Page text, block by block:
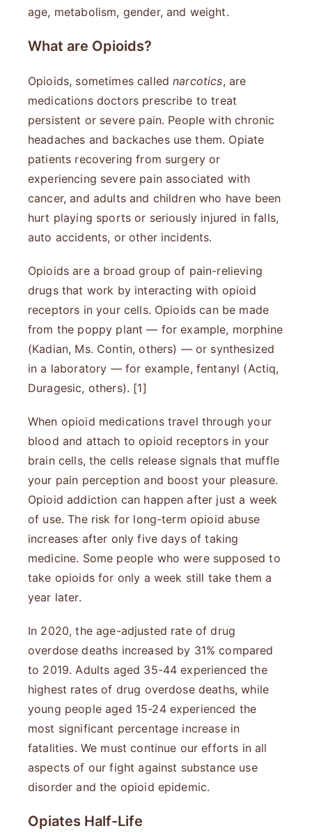
age, metabolism, gender, and weight.
What are Opioids?
Opioids, sometimes callednarcotics, are
medications doctors prescribe to treat
persistent or severe pain. People with chronic
headaches and backaches use them. Opiate
patients recovering from surgery or
experiencing severe pain associated with
cancer, and adults and children who have been
hurt playing sports or seriously injured in falls,
auto accidents, or other incidents.
Opioids are a broad group of pain-relieving
drugs that work by interacting with opioid
receptors in your cells. Opioids can be made
from the poppy plant — for example, morphine
(Kadian, Ms. Contin, others) — or synthesized
in a laboratory — for example, fentanyl (Actiq,
Duragesic, others). [1]
When opioid medications travel through your
blood and attach to opioid receptors in your
brain cells, the cells release signals that muffle
your pain perception and boost your pleasure.
Opioid addiction can happen after just a week
of use. The risk for long-term opioid abuse
increases after only five days of taking
medicine. Some people who were supposed to
take opioids for only a week still take them a
year later.
In 2020, the age-adjusted rate of drug
overdose deaths increased by 31% compared
to 2019. Adults aged 35-44 experienced the
highest rates of drug overdose deaths, while
young people aged 15-24 experienced the
most significant percentage increase in
fatalities. We must continue our efforts in all
aspects of our fight against substance use
disorder and the opioid epidemic.
Opiates Half-Life